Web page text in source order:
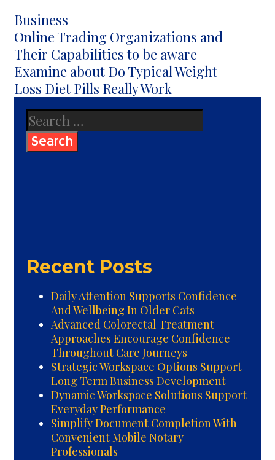
Categories
Business
Post
navigation
Online Trading Organizations and
Their Capabilities to be aware
Examine about Do Typical Weight
Loss Diet Pills Really Work
Search
for:
Recent Posts
Daily Attention Supports Confidence
And Wellbeing In Older Cats
Advanced Colorectal Treatment
Approaches Encourage Confidence
Throughout Care Journeys
Strategic Workspace Options Support
Long Term Business Development
Dynamic Workspace Solutions Support
Everyday Performance
Simplify Document Completion With
Convenient Mobile Notary
Professionals